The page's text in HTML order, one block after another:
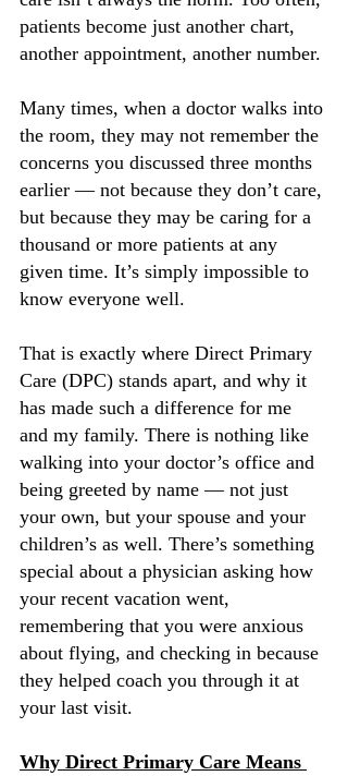
patients become just another chart,
another appointment, another number.
Many times, when a doctor walks into
the room, they may not remember the
concerns you discussed three months
earlier — not because they don’t care,
but because they may be caring for a
thousand or more patients at any
given time. It’s simply impossible to
know everyone well.
That is exactly where Direct Primary
Care (DPC) stands apart, and why it
has made such a difference for me
and my family. There is nothing like
walking into your doctor’s office and
being greeted by name — not just
your own, but your spouse and your
children’s as well. There’s something
special about a physician asking how
your recent vacation went,
remembering that you were anxious
about flying, and checking in because
they helped coach you through it at
your last visit.
Why Direct Primary Care Means